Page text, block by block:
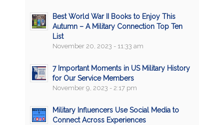
Best World War II Books to Enjoy This
Autumn – A Military Connection Top Ten
List
November 20, 2023 - 11:33 am
7 Important Moments in US Military History
for Our Service Members
November 9, 2023 - 2:17 pm
Military Influencers Use Social Media to
Connect Across Experiences